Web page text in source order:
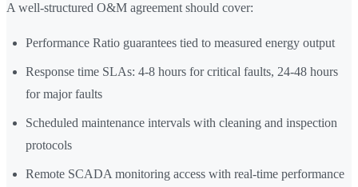
A well-structured O&M agreement should cover:
Performance Ratio guarantees tied to measured energy output
Response time SLAs: 4-8 hours for critical faults, 24-48 hours
for major faults
Scheduled maintenance intervals with cleaning and inspection
protocols
Remote SCADA monitoring access with real-time performance